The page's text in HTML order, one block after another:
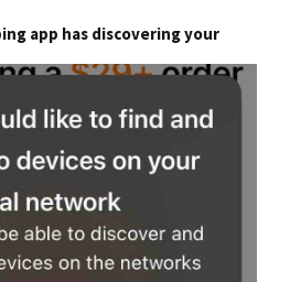
app has discovering your